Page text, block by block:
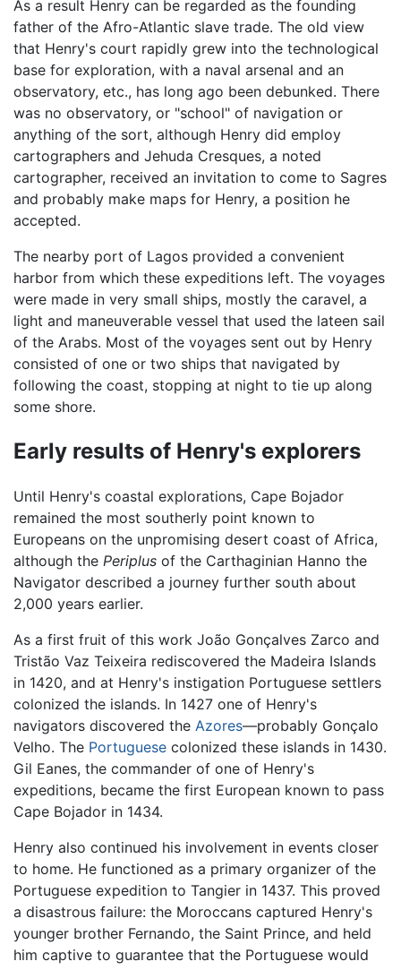
As a result Henry can be regarded as the founding
father of the Afro-Atlantic slave trade. The old view
that Henry's court rapidly grew into the technological
base for exploration, with a naval arsenal and an
observatory, etc., has long ago been debunked. There
was no observatory, or "school" of navigation or
anything of the sort, although Henry did employ
cartographers and Jehuda Cresques, a noted
cartographer, received an invitation to come to Sagres
and probably make maps for Henry, a position he
accepted.
The nearby port of Lagos provided a convenient
harbor from which these expeditions left. The voyages
were made in very small ships, mostly the caravel, a
light and maneuverable vessel that used the lateen sail
of the Arabs. Most of the voyages sent out by Henry
consisted of one or two ships that navigated by
following the coast, stopping at night to tie up along
some shore.
Early results of Henry's explorers
Until Henry's coastal explorations, Cape Bojador
remained the most southerly point known to
Europeans on the unpromising desert coast of Africa,
although the Periplus of the Carthaginian Hanno the
Navigator described a journey further south about
2,000 years earlier.
As a first fruit of this work João Gonçalves Zarco and
Tristão Vaz Teixeira rediscovered the Madeira Islands
in 1420, and at Henry's instigation Portuguese settlers
colonized the islands. In 1427 one of Henry's
navigators discovered the Azores—probably Gonçalo
Velho. The Portuguese colonized these islands in 1430.
Gil Eanes, the commander of one of Henry's
expeditions, became the first European known to pass
Cape Bojador in 1434.
Henry also continued his involvement in events closer
to home. He functioned as a primary organizer of the
Portuguese expedition to Tangier in 1437. This proved
a disastrous failure: the Moroccans captured Henry's
younger brother Fernando, the Saint Prince, and held
him captive to guarantee that the Portuguese would